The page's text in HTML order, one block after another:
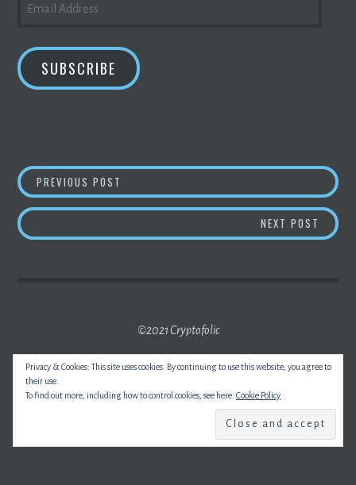
ADDRESS
SUBSCRIBE
POST
NAVIGATION
PREVIOUS POST CLS, JP MORGAN, BANK AMERICA TO
NEXT POST
©2021 Cryptofolic
Privacy & Cookies: This site uses cookies. By continuing to use this website, you agree to
their use.
To find out more, including how to control cookies, see here: Cookie Policy